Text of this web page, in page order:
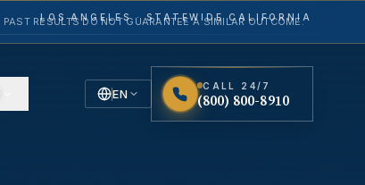
LOS ANGELES · STATEWIDE CALIFORNIA
EN
CALL 24/7
(800) 800-8910
PAST RESULTS DO NOT GUARANTEE A SIMILAR OUTCOME.